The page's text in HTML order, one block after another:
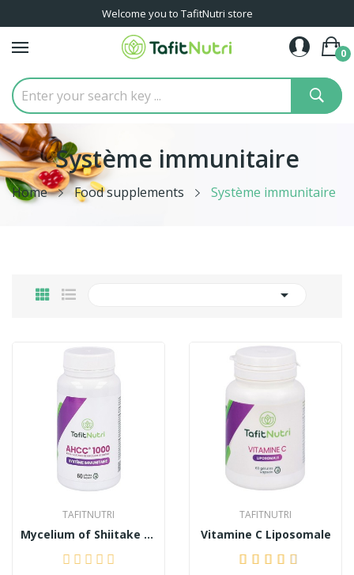
Welcome you to TafitNutri store
0
Système immunitaire
Home Food supplements Système immunitaire

TAFITNUTRI
Mycelium of Shiitake AHCC® 1000+
TAFITNUTRI
Vitamine C Liposomale